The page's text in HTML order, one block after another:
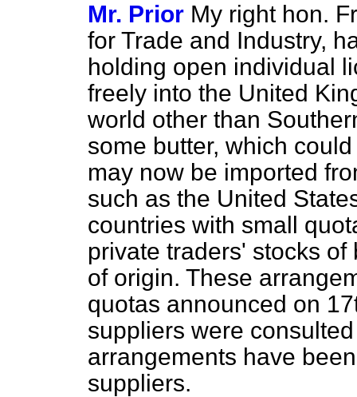
Mr. Prior My right hon.
for Trade and Industry,
holding open individual
freely into the United
world other than
some butter, which
may now be imported
such as the United
countries with small
private traders' stocks
of origin. These
quotas announced on
suppliers were
arrangements have
suppliers.